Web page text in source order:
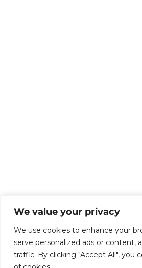
We value your privacy
We use cookies to enhance your
serve personalized ads or content,
traffic. By clicking "Accept All", you